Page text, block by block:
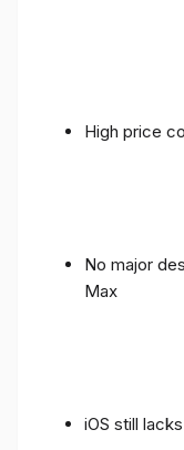
High price
No major
Max
iOS still